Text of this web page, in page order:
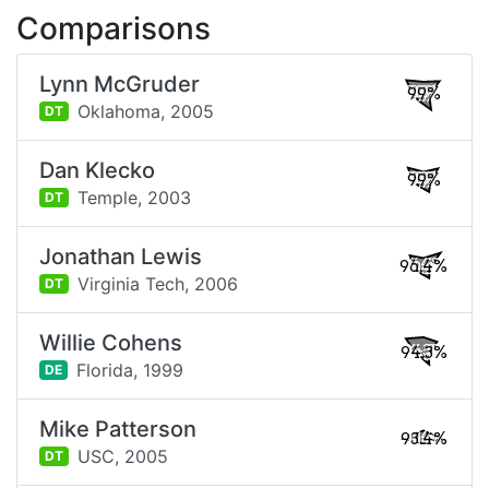
Comparisons
Lynn McGruder
DT Oklahoma, 2005
99%
Dan Klecko
DT Temple, 2003
99%
Jonathan Lewis
DT Virginia Tech, 2006
96.4%
Willie Cohens
DE Florida, 1999
94.3%
Mike Patterson
DT USC, 2005
93.4%